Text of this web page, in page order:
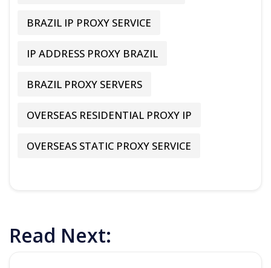
BRAZIL IP PROXY SERVICE
IP ADDRESS PROXY BRAZIL
BRAZIL PROXY SERVERS
OVERSEAS RESIDENTIAL PROXY IP
OVERSEAS STATIC PROXY SERVICE
Read Next: